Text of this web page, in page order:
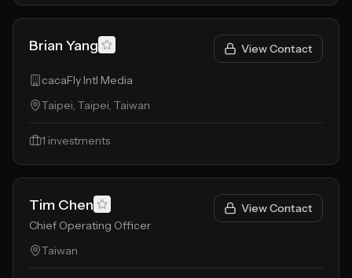
Brian Yang View Contact
cacaFly Intl Media
Taipei, Taipei, Taiwan
1 investments
Tim Chen
Chief Operating Officer
View Contact
Taiwan